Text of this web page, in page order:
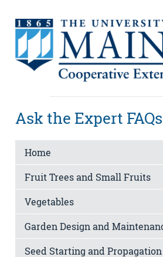
Ask the Expert FAQs
Home
Fruit Trees and Small Fruits
Vegetables
Garden Design and
Seed Starting and Propagation